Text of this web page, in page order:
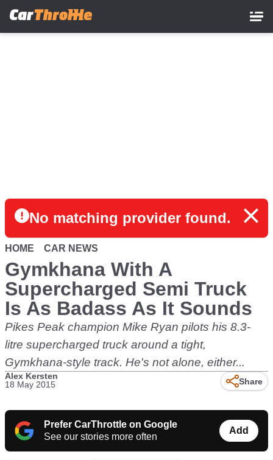
No matching provider found.
HOME CAR NEWS
Gymkhana With A
Supercharged Semi Truck
Is As Badass As It Sounds
Pikes Peak champion Mike Ryan pilots his 8.3-
litre supercharged truck around a tight,
Gymkhana-style track. He's not alone, either...
Alex Kersten
18 May 2015
Share
Prefer CarThrottle on Google
See our stories more often
Add